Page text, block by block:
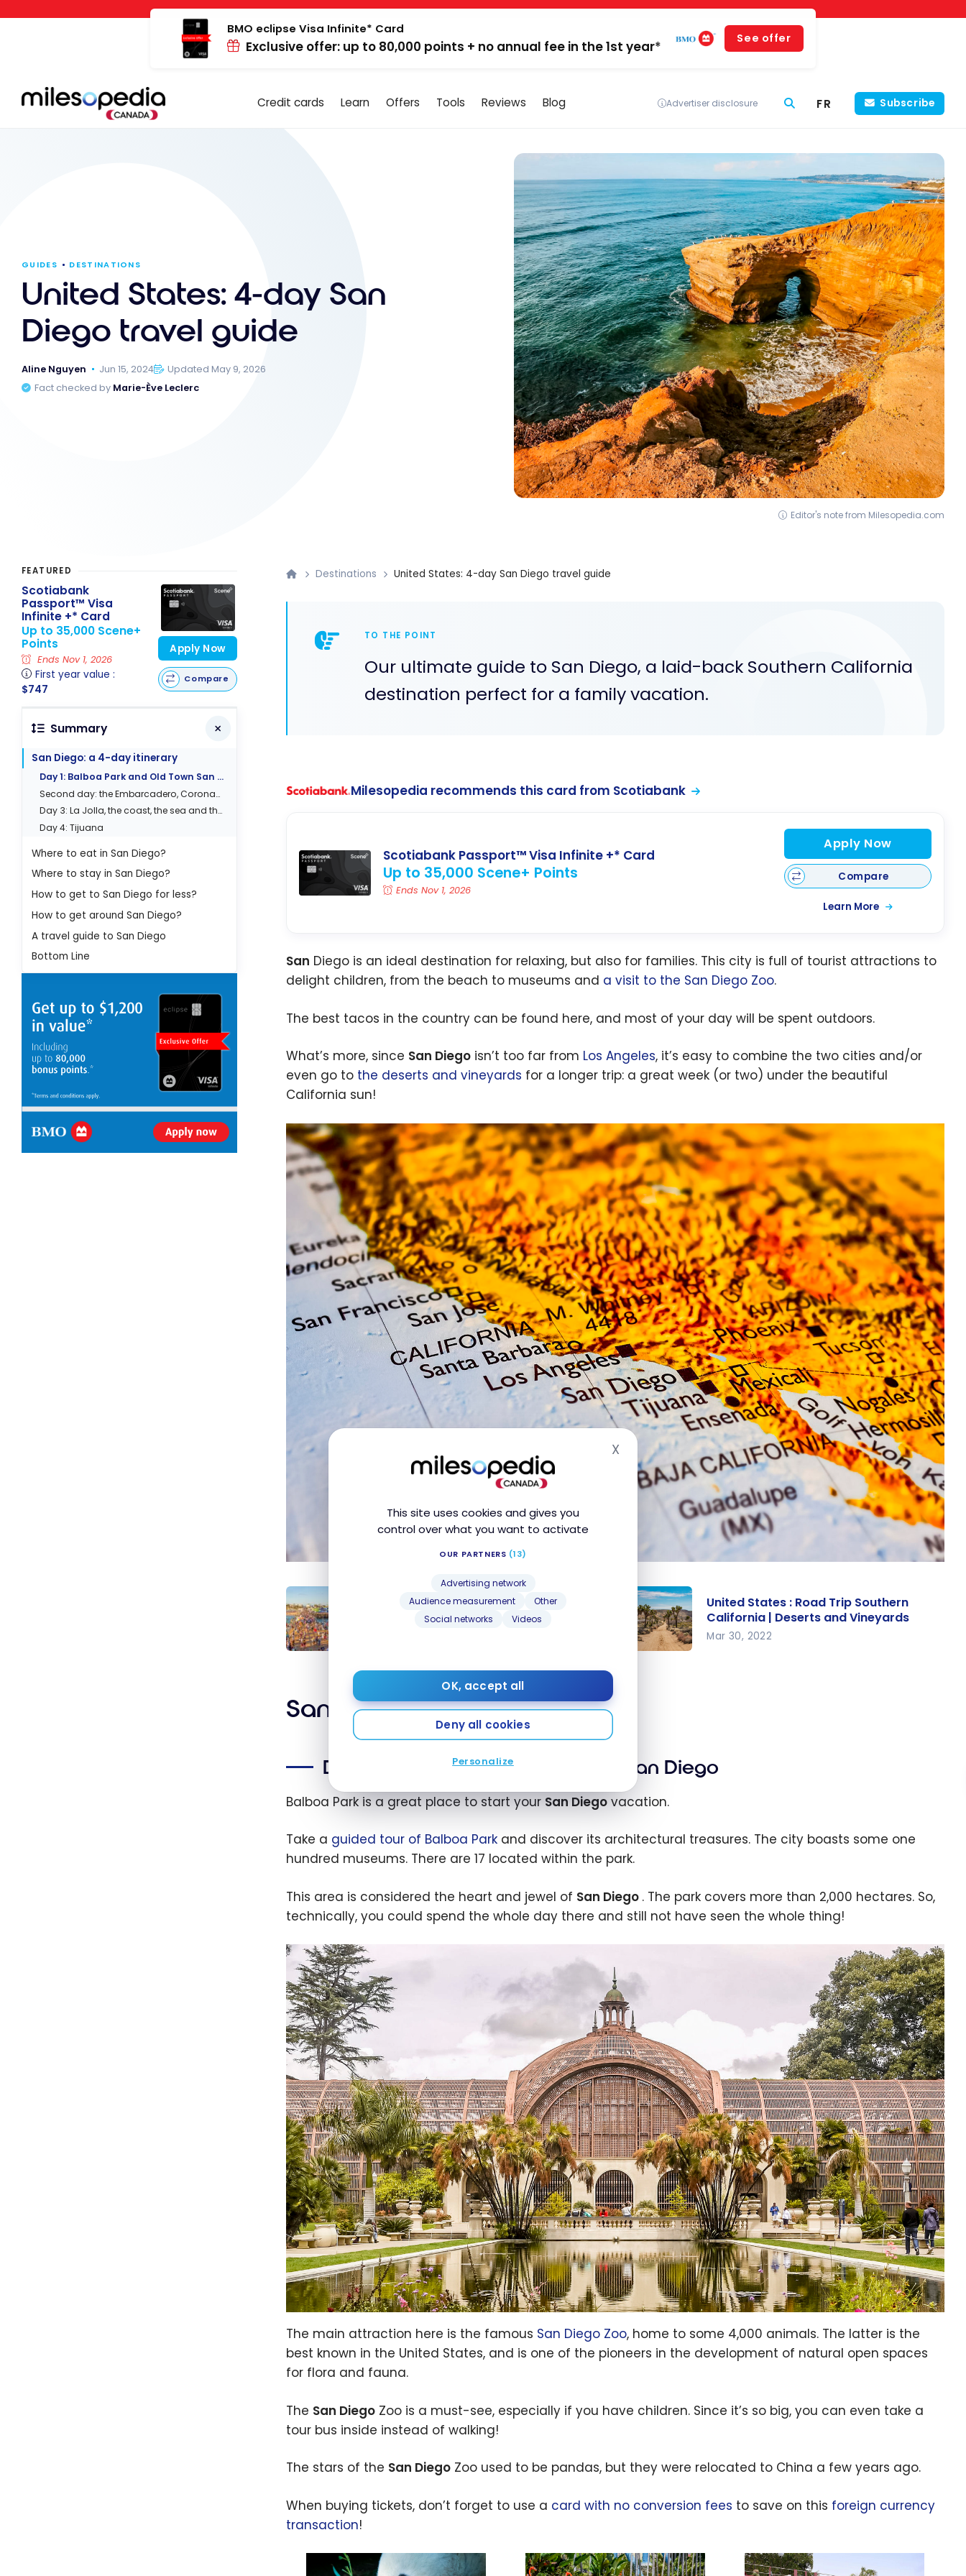
Cookies management panel
This site uses cookies and gives you
control over what you want to activate
OUR PARTNERS (13)
Advertising network
Audience measurement
Other
Social networks
Videos
OK, accept all
Deny all cookies
Personalize
XHide cookie banner
BMO eclipse Visa Infinite* Card
Exclusive offer: up to 80,000 points + no annual fee in the 1st year*
See offer
Credit cards Learn Offers Tools Reviews Blog Advertiser disclosure FR Subscribe
GUIDES DESTINATIONS
United States: 4-day San
Diego travel guide
Aline Nguyen Jun 15, 2024
Updated May 9, 2026
Fact checked by Marie-Ève Leclerc
Editor's note from Milesopedia.com
Destinations United States: 4-day San Diego travel guide
TO THE POINT
Our ultimate guide to San Diego, a laid-back Southern California
destination perfect for a family vacation.
Milesopedia recommends this card from Scotiabank
Scotiabank Passport™ Visa Infinite +* Card
Up to 35,000 Scene+ Points
Ends Nov 1, 2026
Apply Now
Compare
Learn More
San Diego is an ideal destination for relaxing, but also for families. This city is full of tourist attractions to
delight children, from the beach to museums and a visit to the San Diego Zoo.
The best tacos in the country can be found here, and most of your day will be spent outdoors.
What’s more, since San Diego isn’t too far from Los Angeles, it’s easy to combine the two cities and/or
even go to the deserts and vineyards for a longer trip: a great week (or two) under the beautiful
California sun!
day Los
Angeles
United States: 4-day Los Angeles
travel guide
| Deserts
and
Vineyards
United States : Road Trip Southern
California | Deserts and Vineyards
Mar 30, 2022
San Diego: a 4-day itinerary
Day 1: Balboa Park and Old Town San Diego
Balboa Park is a great place to start your San Diego vacation.
Take a guided tour of Balboa Park and discover its architectural treasures. The city boasts some one
hundred museums. There are 17 located within the park.
This area is considered the heart and jewel of San Diego . The park covers more than 2,000 hectares. So,
technically, you could spend the whole day there and still not have seen the whole thing!
The main attraction here is the famous San Diego Zoo, home to some 4,000 animals. The latter is the
best known in the United States, and is one of the pioneers in the development of natural open spaces
for flora and fauna.
The San Diego Zoo is a must-see, especially if you have children. Since it’s so big, you can even take a
tour bus inside instead of walking!
The stars of the San Diego Zoo used to be pandas, but they were relocated to China a few years ago.
When buying tickets, don’t forget to use a card with no conversion fees to save on this foreign currency
transaction!
FEATURED
Scotiabank
Passport™ Visa
Infinite +* Card
Up to 35,000 Scene+
Points
Ends Nov 1, 2026
First year value :
$747
Apply Now
Compare
Summary
San Diego: a 4-day itinerary
Day 1: Balboa Park and Old Town San Diego
Second day: the Embarcadero, Coronado and Gaslamp
Day 3: La Jolla, the coast, the sea and the cliffs
Day 4: Tijuana
Where to eat in San Diego?
Where to stay in San Diego?
How to get to San Diego for less?
How to get around San Diego?
A travel guide to San Diego
Bottom Line